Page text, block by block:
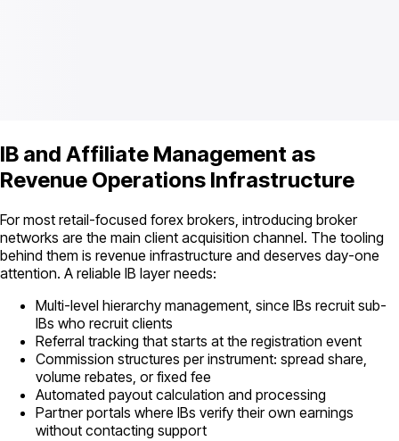
IB and Affiliate Management as
Revenue Operations Infrastructure
For most retail-focused forex brokers, introducing broker
networks are the main client acquisition channel. The tooling
behind them is revenue infrastructure and deserves day-one
attention. A reliable IB layer needs:
Multi-level hierarchy management, since IBs recruit sub-
IBs who recruit clients
Referral tracking that starts at the registration event
Commission structures per instrument: spread share,
volume rebates, or fixed fee
Automated payout calculation and processing
Partner portals where IBs verify their own earnings
without contacting support